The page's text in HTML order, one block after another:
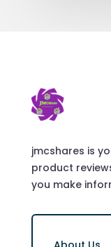
jmcshares is
product
you make